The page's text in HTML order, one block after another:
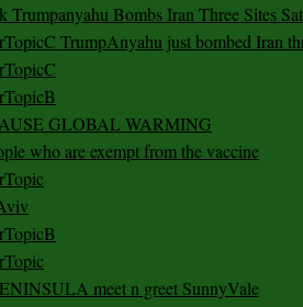
Trumpanyahu Bombs Iran Three Sites
TrumpAnyahu just bombed Iran
GLOBAL WARMING
who are exempt from the vaccine
meet n greet SunnyVale